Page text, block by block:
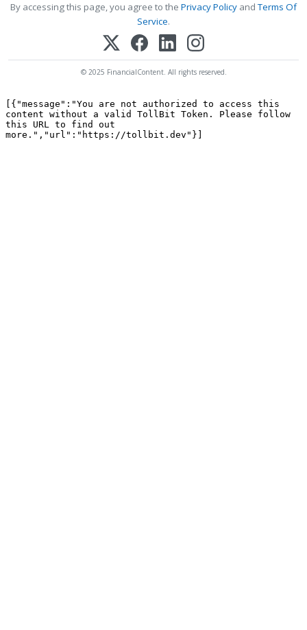
By accessing this page, you agree to the Privacy Policy andTerms Of
Service.
© 2025 FinancialContent. All rights reserved.